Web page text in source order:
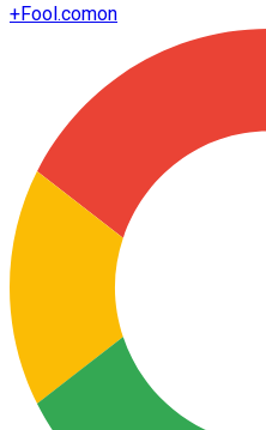
+Fool.comon